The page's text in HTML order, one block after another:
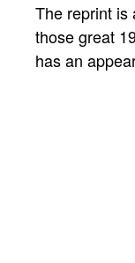
The reprint is
those great
has an